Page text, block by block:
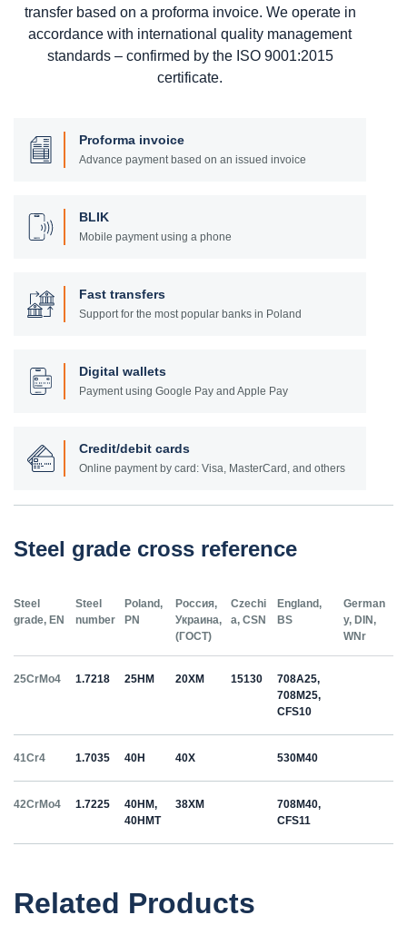
transfer based on a proforma invoice. We operate in
accordance with international quality management
standards – confirmed by the ISO 9001:2015
certificate.
Proforma invoice
Advance payment based on an issued invoice
BLIK
Mobile payment using a phone
Fast transfers
Support for the most popular banks in Poland
Digital wallets
Payment using Google Pay and Apple Pay
Credit/debit cards
Online payment by card: Visa, MasterCard, and others
Steel grade cross reference
Steel
grade, EN
Steel
number
Poland,
PN
Россия,
Украина,
(ГОСТ)
Czechi
a, CSN
England,
BS
German
y, DIN,
WNr
25CrMo4 1.7218 25HM 20ХМ 15130
708A25,
708M25,
CFS10
41Cr4 1.7035 40H 40Х 530M40
42CrMo4 1.7225
40HM,
40HMT
38ХМ
708M40,
CFS11
C35 1.0501 35 12040
Related Products